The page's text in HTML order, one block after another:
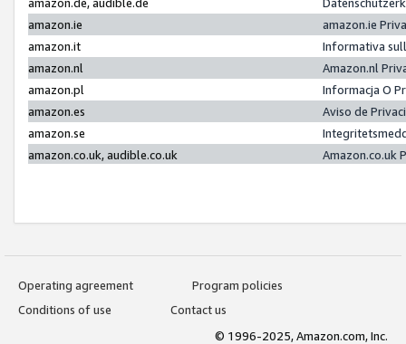
amazon.ie
amazon.ie
amazon.it
Informativa
amazon.nl
Amazon.nl
amazon.pl
Informacja O
amazon.es
Aviso de
amazon.se
amazon.co.uk, audible.co.uk
Amazon.co.uk
Operating agreement
Program policies
Conditions of use
Contact us
© 1996-2025, Amazon.com, Inc.